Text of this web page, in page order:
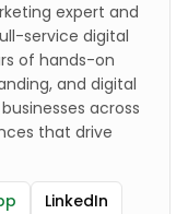
expert and
service digital
of hands-on
and digital
across
that drive
LinkedIn